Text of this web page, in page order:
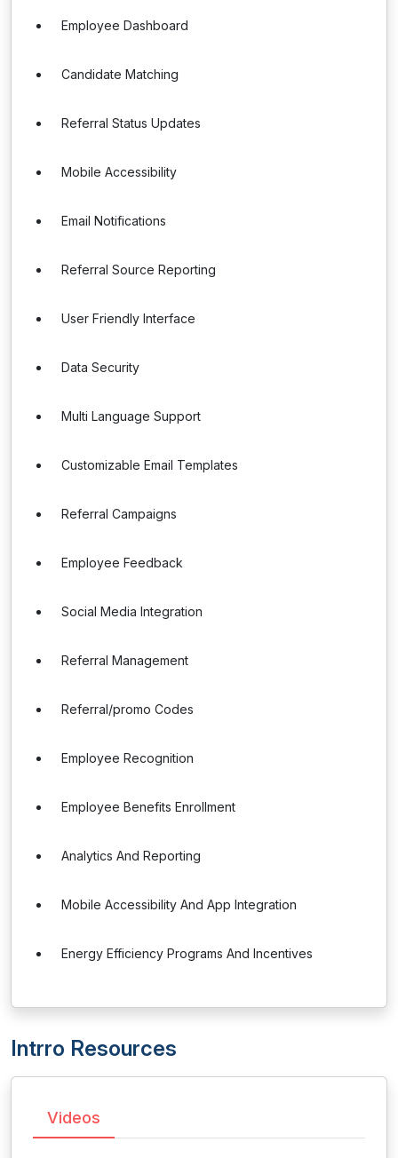
Employee Dashboard
Candidate Matching
Referral Status Updates
Mobile Accessibility
Email Notifications
Referral Source Reporting
User Friendly Interface
Data Security
Multi Language Support
Customizable Email Templates
Referral Campaigns
Employee Feedback
Social Media Integration
Referral Management
Referral/promo Codes
Employee Recognition
Employee Benefits Enrollment
Analytics And Reporting
Mobile Accessibility And App Integration
Energy Efficiency Programs And Incentives
Intrro Resources
Videos